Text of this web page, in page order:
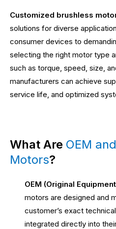
Customized brushless
solutions for diverse
consumer devices to
selecting the right motor type
such as torque, speed, size,
manufacturers can achieve
service life, and optimized
What Are OEM
Motors?
OEM (Original
motors are designed and
customer’s exact
integrated directly into